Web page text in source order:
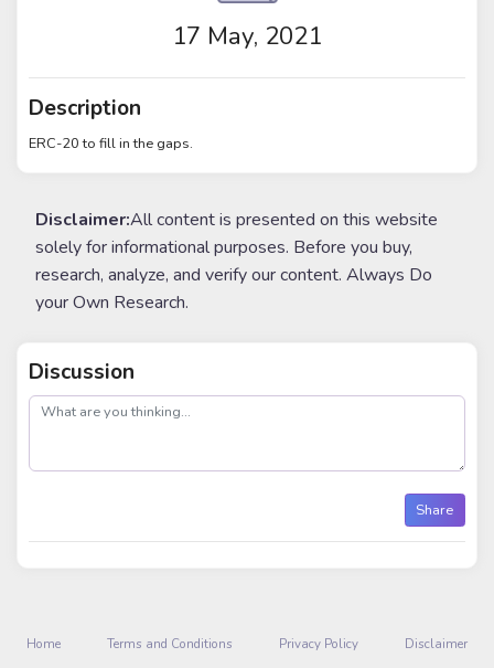
17 May, 2021
Description
ERC-20 to fill in the gaps.
Disclaimer:All content is presented on this website
solely for informational purposes. Before you buy,
research, analyze, and verify our content. Always Do
your Own Research.
Discussion
post
Share
Home Terms and Conditions Privacy Policy Disclaimer